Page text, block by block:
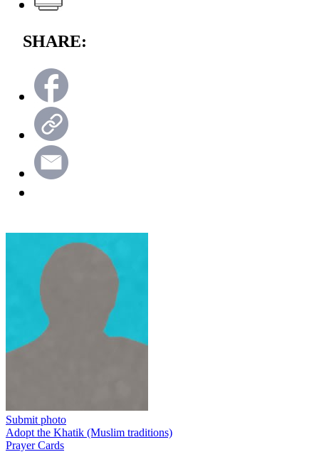
SHARE:
Submit photo
Adopt the Khatik (Muslim traditions)
Prayer Cards